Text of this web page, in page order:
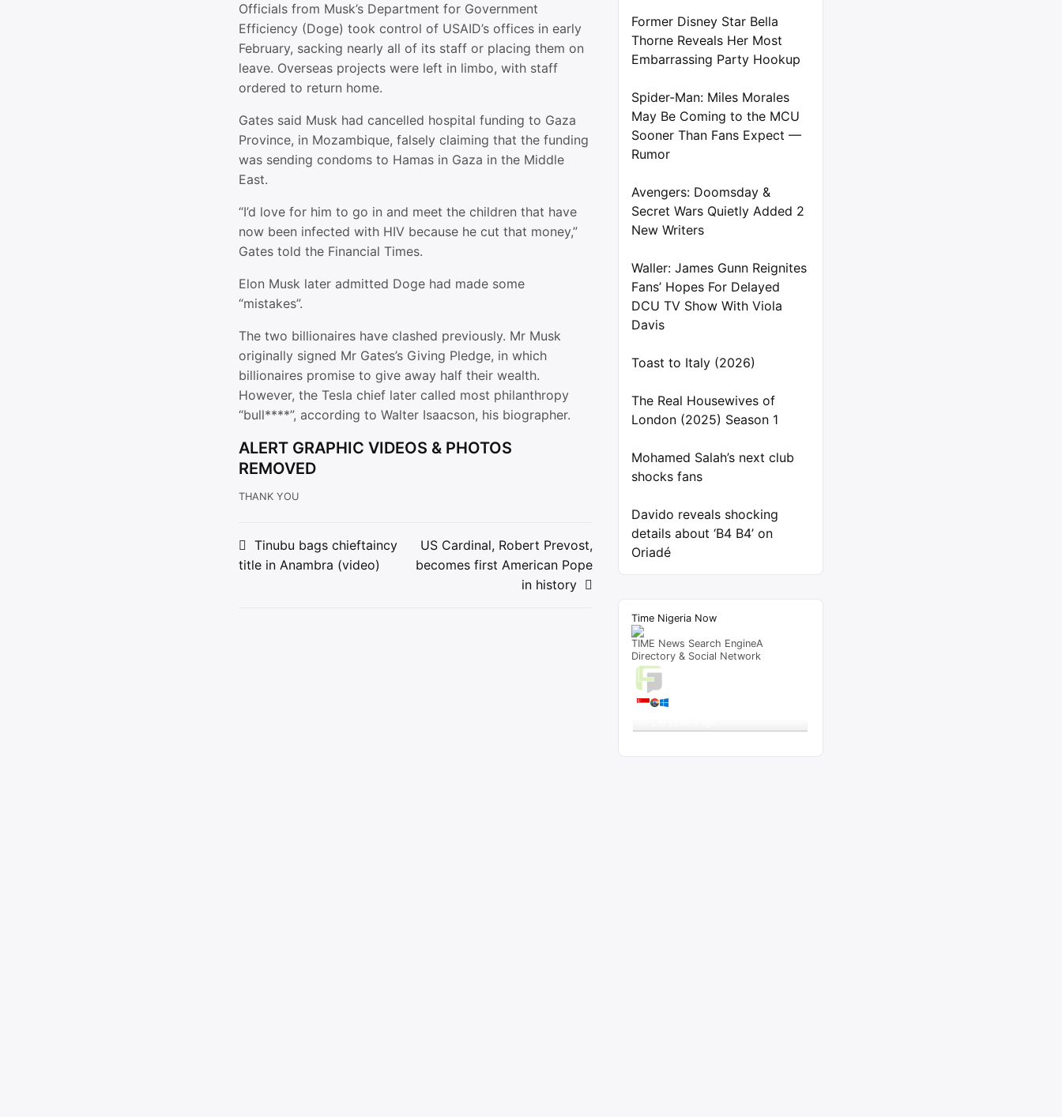
Officials from Musk’s Department for Government
Efficiency (Doge) took control of USAID’s offices in early
February, sacking nearly all of its staff or placing them on
leave. Overseas projects were left in limbo, with staff
ordered to return home.
Gates said Musk had cancelled hospital funding to Gaza
Province, in Mozambique, falsely claiming that the funding
was sending condoms to Hamas in Gaza in the Middle
East.
“I’d love for him to go in and meet the children that have
now been infected with HIV because he cut that money,”
Gates told the Financial Times.
Elon Musk later admitted Doge had made some
“mistakes”.
The two billionaires have clashed previously. Mr Musk
originally signed Mr Gates’s Giving Pledge, in which
billionaires promise to give away half their wealth.
However, the Tesla chief later called most philanthropy
“bull****”, according to Walter Isaacson, his biographer.
ALERT GRAPHIC VIDEOS & PHOTOS
REMOVED
THANK YOU
Post
Tinubu bags chieftaincy
title in Anambra (video)
US Cardinal, Robert Prevost,
becomes first American Pope
in history
Former Disney Star Bella
Thorne Reveals Her Most
Embarrassing Party Hookup
Spider-Man: Miles Morales
May Be Coming to the MCU
Sooner Than Fans Expect —
Rumor
Avengers: Doomsday &
Secret Wars Quietly Added 2
New Writers
Waller: James Gunn Reignites
Fans’ Hopes For Delayed
DCU TV Show With Viola
Davis
Toast to Italy (2026)
The Real Housewives of
London (2025) Season 1
Mohamed Salah’s next club
shocks fans
Davido reveals shocking
details about ‘B4 B4’ on
Oriadé
Time Nigeria Now
TIME News Search EngineA
Directory & Social Network